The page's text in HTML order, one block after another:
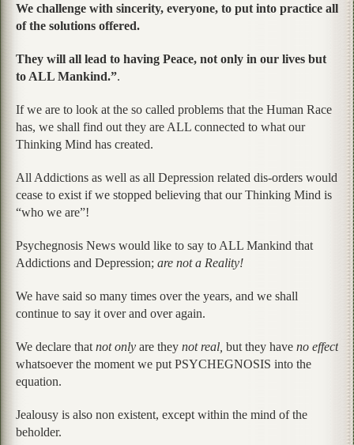
We challenge with sincerity, everyone, to put into practice all
of the solutions offered.
They will all lead to having Peace, not only in our lives but
to ALL Mankind.”.
If we are to look at the so called problems that the Human Race
has, we shall find out they are ALL connected to what our
Thinking Mind has created.
All Addictions as well as all Depression related dis-orders would
cease to exist if we stopped believing that our Thinking Mind is
“who we are”!
Psychegnosis News would like to say to ALL Mankind that
Addictions and Depression; are not a Reality!
We have said so many times over the years, and we shall
continue to say it over and over again.
We declare that not only are they not real, but they have no effect
whatsoever the moment we put PSYCHEGNOSIS into the
equation.
Jealousy is also non existent, except within the mind of the
beholder.